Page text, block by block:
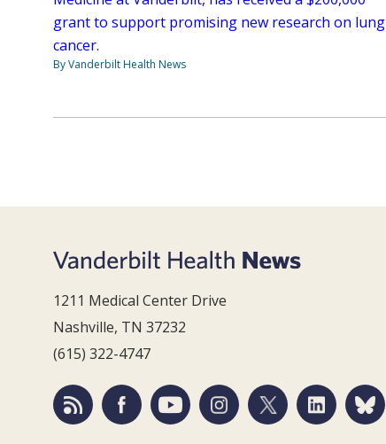
grant to support promising new research on lung
cancer.
By Vanderbilt Health News
1211 Medical Center Drive
Nashville, TN 37232
(615) 322-4747